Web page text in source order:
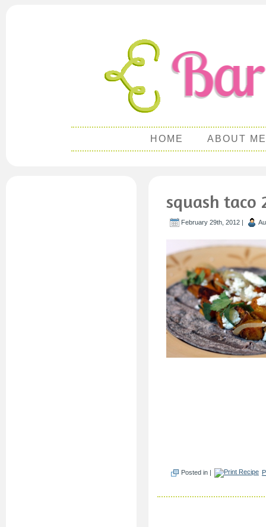
HOME ABOUT ME
squash taco
February 29th, 2012 |
Posted in |